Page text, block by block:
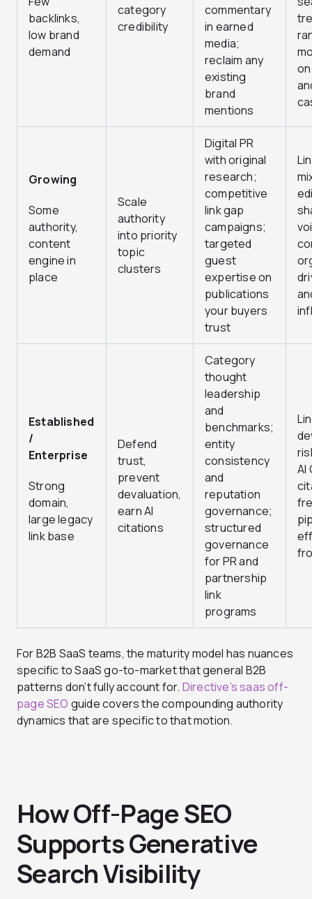
backlinks,
low brand
demand
category
credibility
commentary
in earned
media;
reclaim any
existing
brand
mentions
Growing
Some
authority,
content
engine in
place
Scale
authority
into priority
topic
clusters
Digital PR
with original
research;
competitive
link gap
campaigns;
targeted
guest
expertise on
publications
your buyers
trust
Established
/
Enterprise
Strong
domain,
large legacy
link base
Defend
trust,
prevent
devaluation,
earn AI
citations
Category
thought
leadership
and
benchmarks;
entity
consistency
and
reputation
governance;
structured
governance
for PR and
partnership
link
programs
AI
For B2B SaaS teams, the maturity model has nuances
specific to SaaS go-to-market that general B2B
patterns don’t fully account for. Directive’s saas off-
page SEO guide covers the compounding authority
dynamics that are specific to that motion.
How Off-Page SEO
Supports Generative
Search Visibility